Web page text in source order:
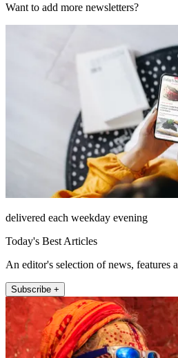
Want to add more newsletters?
delivered each weekday evening
Today's Best Articles
An editor's selection of news, features
Subscribe +